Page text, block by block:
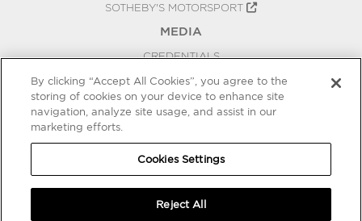
SOTHEBY'S MOTORSPORT
MEDIA
CREDENTIALS
PRESS RELEASES
BLOG
COOKIES SETTINGS
By clicking “Accept All Cookies”, you agree to the
storing of cookies on your device to enhance site
navigation, analyze site usage, and assist in our
marketing efforts.
Cookies Settings
Reject All